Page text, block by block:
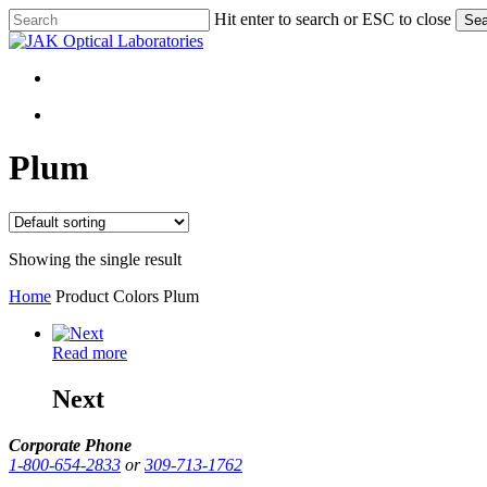
Skip
to
content
Hit enter to search or ESC to close
Close
search
Plum
Showing the single result
Home Product Colors Plum
Read more
Next
Corporate Phone
1-800-654-2833 or309-713-1762